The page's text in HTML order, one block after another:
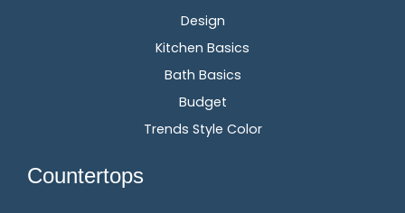
Design
Kitchen Basics
Bath Basics
Budget
Trends Style Color
Countertops